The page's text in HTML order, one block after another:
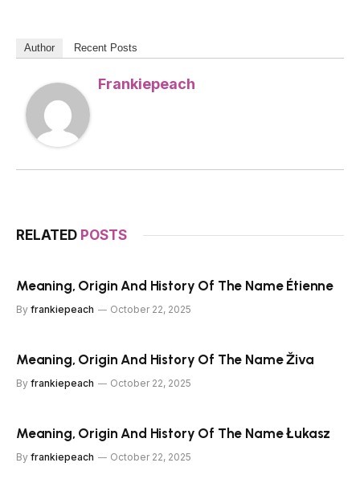
Author Recent Posts
Frankiepeach
RELATED POSTS
Meaning, Origin And History Of The Name Étienne
By frankiepeach October 22, 2025
Meaning, Origin And History Of The Name Živa
By frankiepeach October 22, 2025
Meaning, Origin And History Of The Name Łukasz
By frankiepeach October 22, 2025